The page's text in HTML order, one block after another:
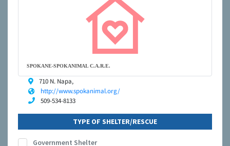
SPOKANE-SPOKANIMAL C.A.R.E.
710 N. Napa,
http://www.spokanimal.org/
509-534-8133
TYPE OF SHELTER/RESCUE
Government Shelter